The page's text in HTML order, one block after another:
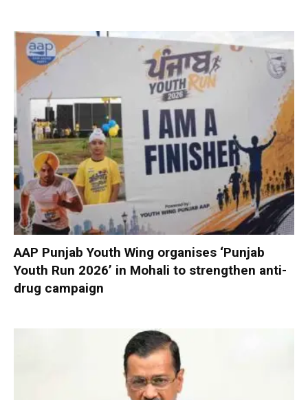
AAP Punjab Youth Wing organises ‘Punjab
Youth Run 2026’ in Mohali to strengthen anti-
drug campaign